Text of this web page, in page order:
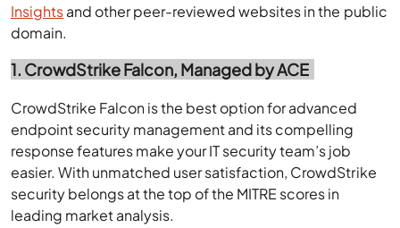
Insightsand other peer-reviewed websites in the public
domain.
1. CrowdStrike Falcon, Managed by ACE
CrowdStrike Falcon is the best option for advanced
endpoint security management and its compelling
response features make your IT security team’s job
easier. With unmatched user satisfaction, CrowdStrike
security belongs at the top of the MITRE scores in
leading market analysis.